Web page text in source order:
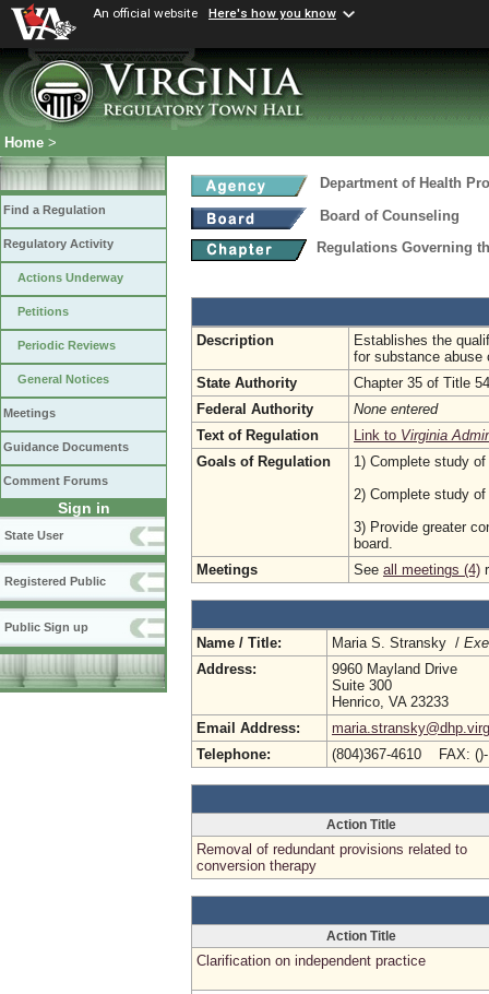
An official website Here's how you know
Home >
Find a Regulation
Regulatory Activity
Actions Underway
Petitions
Periodic Reviews
General Notices
Meetings
Guidance Documents
Comment Forums
Sign in
State User
Registered Public
Public Sign up
Department of Health
Board of Counseling
Regulations Governing
Description
Establishes the
for substance abuse
State Authority
Chapter 35 of Title
Federal Authority
None entered
Text of Regulation
Link to Virginia
Goals of Regulation
1) Complete study
2) Complete study
3) Provide greater
board.
Meetings
See all meetings (4)
Name / Title: Maria S. Stransky /
Address:
9960 Mayland Drive
Suite 300
Henrico, VA 23233
Email Address:
Telephone:
(804)367-4610 FAX:
Action Title
Removal of redundant provisions related to
conversion therapy
Action Title
Clarification on independent practice